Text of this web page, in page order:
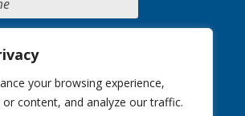
your browsing experience,
or content, and analyze our traffic.